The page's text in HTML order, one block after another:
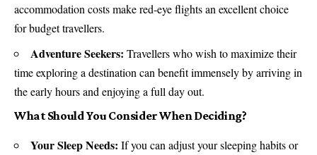
accommodation costs make red-eye flights an excellent choice
for budget travellers.
Adventure Seekers: Travellers who wish to maximize their
time exploring a destination can benefit immensely by arriving in
the early hours and enjoying a full day out.
What Should You Consider When Deciding?
Your Sleep Needs: If you can adjust your sleeping habits or